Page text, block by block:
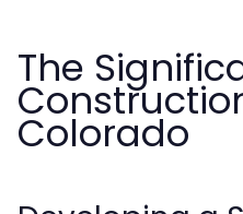
The
Colorado